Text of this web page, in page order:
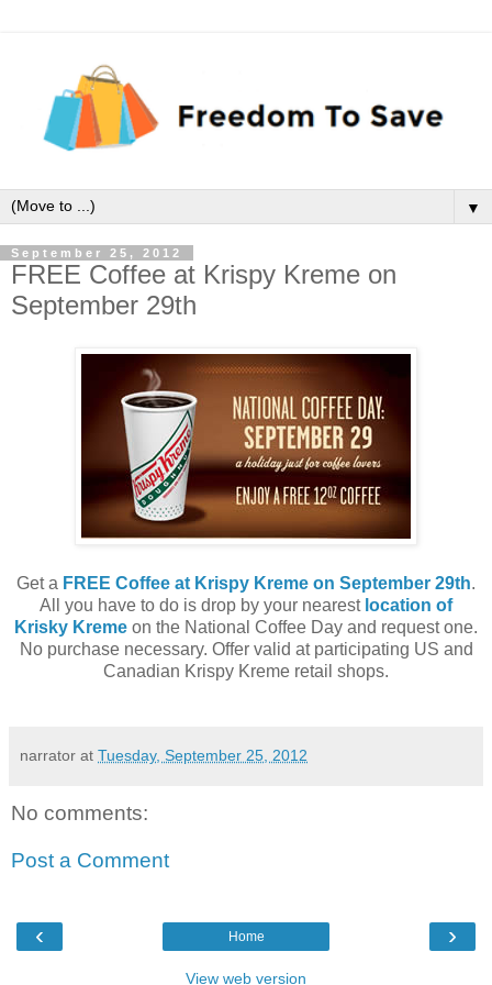
▼
September 25, 2012
FREE Coffee at Krispy Kreme on
September 29th
Get a FREE Coffee at Krispy Kreme on September 29th.
All you have to do is drop by your nearest location of
Krisky Kreme on the National Coffee Day and request one.
No purchase necessary. Offer valid at participating US and
Canadian Krispy Kreme retail shops.
narrator at Tuesday, September 25, 2012
No comments:
Post a Comment
‹ ›
Home
View web version